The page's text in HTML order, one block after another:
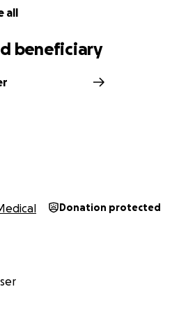
all
beneficiary
Donation protected